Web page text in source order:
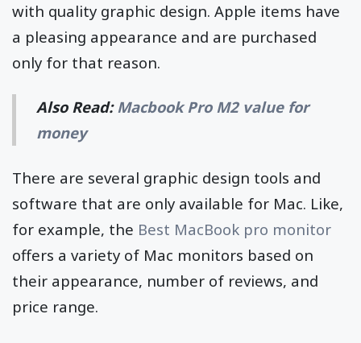
with quality graphic design. Apple items have
a pleasing appearance and are purchased
only for that reason.
Also Read: Macbook Pro M2 value for
money
There are several graphic design tools and
software that are only available for Mac. Like,
for example, the Best MacBook pro monitor
offers a variety of Mac monitors based on
their appearance, number of reviews, and
price range.